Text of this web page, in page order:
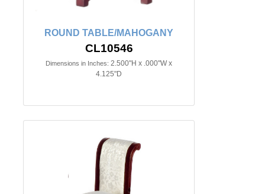
ROUND TABLE/MAHOGANY
CL10546
Dimensions in Inches: 2.500"H x .000"W x
4.125"D